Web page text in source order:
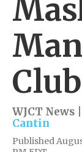
Club
WJCT News
Cantin
Published